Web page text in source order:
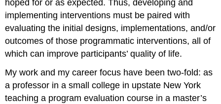
hoped for or as expected. Thus, developing and
implementing interventions must be paired with
evaluating the initial designs, implementations, and/or
outcomes of those programmatic interventions, all of
which can improve participants’ quality of life.
My work and my career focus have been two-fold: as
a professor in a small college in upstate New York
teaching a program evaluation course in a master’s